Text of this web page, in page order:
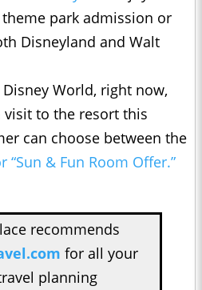
park admission or
Disneyland and Walt
World, right now,
visit to the resort this
can choose between the
“Sun & Fun Room Offer.”
recommends
for all your
planning